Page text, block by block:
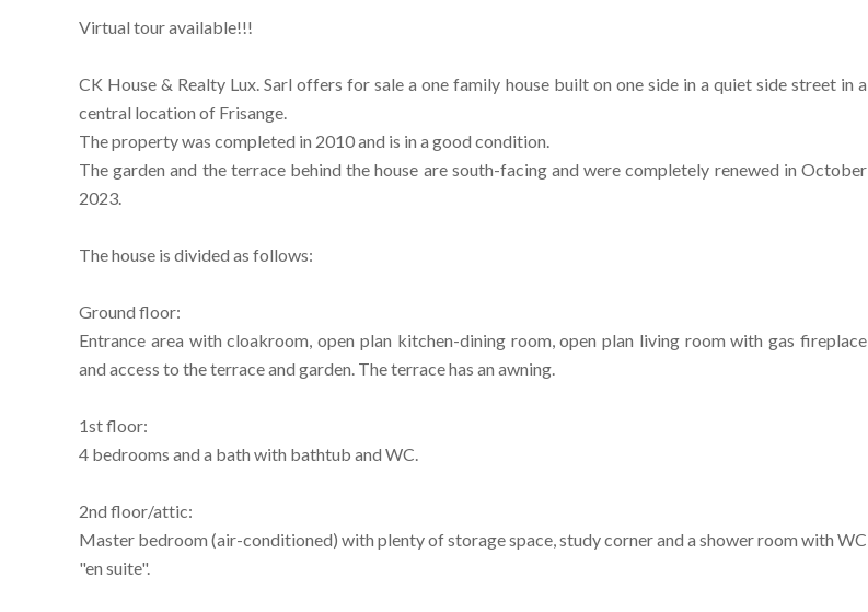
Virtual tour available!!!
CK House & Realty Lux. Sarl offers for sale a one family house built on one side in a quiet side street in a
central location of Frisange.
The property was completed in 2010 and is in a good condition.
The garden and the terrace behind the house are south-facing and were completely renewed in October
2023.
The house is divided as follows:
Ground floor:
Entrance area with cloakroom, open plan kitchen-dining room, open plan living room with gas fireplace
and access to the terrace and garden. The terrace has an awning.
1st floor:
4 bedrooms and a bath with bathtub and WC.
2nd floor/attic:
Master bedroom (air-conditioned) with plenty of storage space, study corner and a shower room with WC
"en suite".